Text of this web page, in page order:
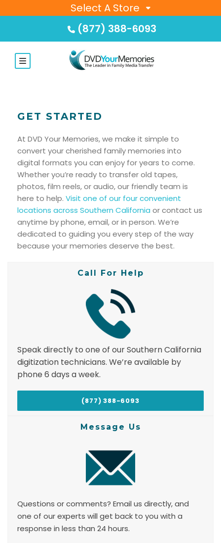
Select A Store
(877) 388-6093
GET STARTED
At DVD Your Memories, we make it simple to
convert your cherished family memories into
digital formats you can enjoy for years to come.
Whether you’re ready to transfer old tapes,
photos, film reels, or audio, our friendly team is
here to help. Visit one of our four convenient
locations across Southern California or contact us
anytime by phone, email, or in person. We’re
dedicated to guiding you every step of the way
because your memories deserve the best.
Call For Help
Speak directly to one of our Southern California
digitization technicians. We’re available by
phone 6 days a week.
(877) 388-6093
Message Us
Questions or comments? Email us directly, and
one of our experts will get back to you with a
response in less than 24 hours.